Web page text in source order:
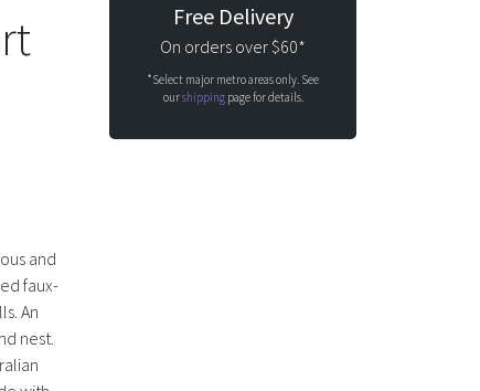
and
faux-
An
nest.
Free Delivery
On orders over $60*
*Select major metro areas only. See
ourshippingpage for details.